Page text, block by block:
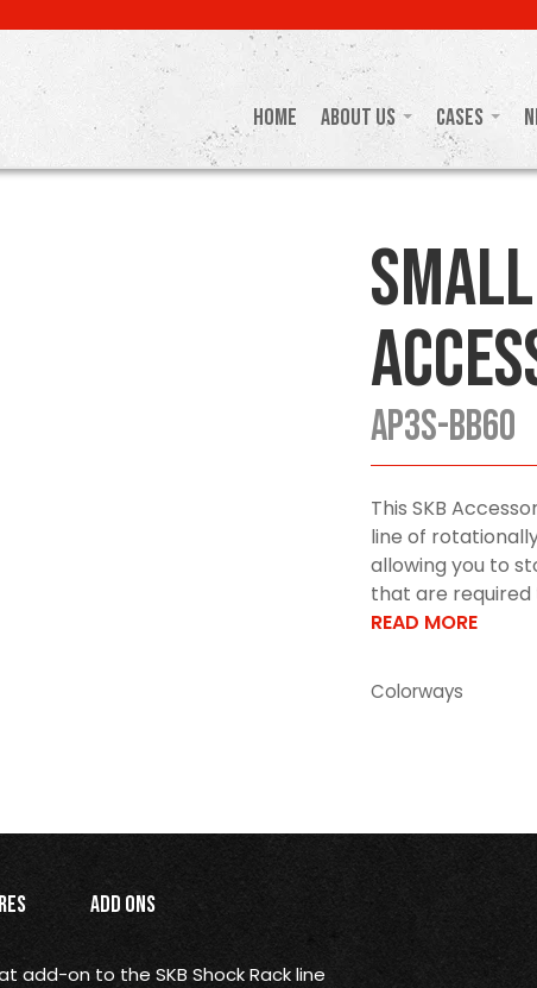
Home About Us Cases
AP3S-BB60
This SKB
line of
allowing you to
that are required
READ MORE
Colorways
Add Ons
add-on to the SKB Shock Rack line